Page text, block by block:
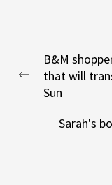
Previous
post:
B&M
that will
Sun
Sarah's